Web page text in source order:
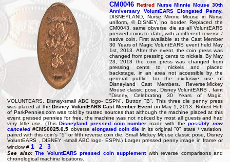
CM0046 Retired Nurse Minnie Mouse30th
Anniversary VoluntEARS Elongated Penny.
DISNEYLAND, Nurse Minnie Mouse in Nurse
uniform, © DISNEY, no border. Replaced the
CM0043, same obverse die as all VoluntEARS
pressed coins to date, with a different reverse /
native coin. First available at the Cast Member
30 Years of Magic VoluntEARS event held May
1st, 2013. After the event, the coin press was
changed from pressing cents to nickels. By May
23, 2013 the coin press was changed from
pressing cents to nickels and placed
backstage, in an area not accessible by the
general public, for the exclusive use of
Disneyland Cast Members. Reverse:Mickey
Mouse classic pose, Disney VoluntEARS , faint
"Disney, Celebrating 30 Years of Magic,
VOLUNTEARS, Disney-small ABC logo- ESPN". Button "B". This three die penny press
was placed at the Disney VoluntEARS Cast Member Event on May 1, 2013. Robert Hoff
of ParkPennies.com was told by trusted sources that although the machine placed at this
event pressed pennies for free, the machine was not noticed by most all guests and had
very little use. (ThisDisneyland pressed coin number made with thepossibly now
canceled #CMS0025.0.5 obverse elongated coin die in its original "0" state / variation,
paired with this coin's "5" or fifth reverse coin die, Small Mickey Mouse classic pose, Disney
VoluntEARS , DISNEY -small ABC logo- ESPN.) Larger pressed penny image in frame or
window # 1 2 3
See also: The VoluntEARS pressed coin supplement with reverse comparisons and
chronological machine locations.